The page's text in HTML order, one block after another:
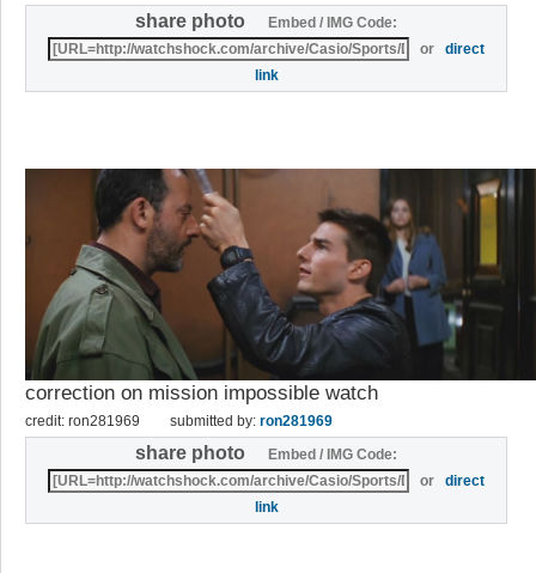
share photo
Embed / IMG Code:
ordirect
link
correction on mission impossible watch
credit: ron281969 submitted by: ron281969
share photo
Embed / IMG Code:
ordirect
link